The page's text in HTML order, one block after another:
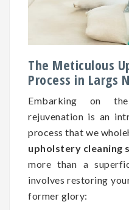
The Meticulous
Process in Largs
Embarking on
rejuvenation is an
process that we
upholstery cleaning
more than a
involves restoring
former glory: